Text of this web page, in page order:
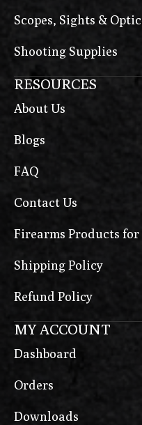
Scopes, Sights &
Shooting Supplies
RESOURCES
About Us
Blogs
FAQ
Contact Us
Firearms Products for
Shipping Policy
Refund Policy
MY ACCOUNT
Dashboard
Orders
Downloads